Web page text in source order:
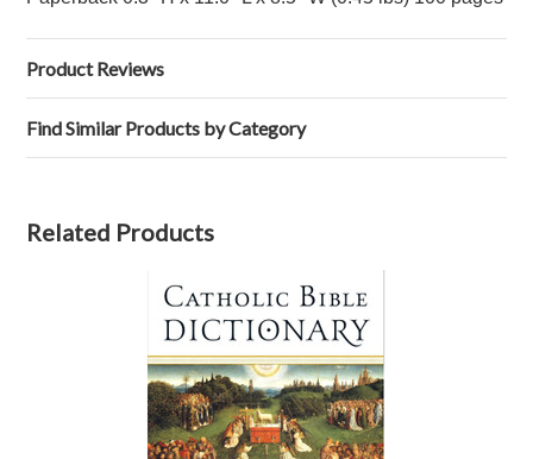
Product Reviews
Find Similar Products by Category
Related Products